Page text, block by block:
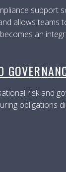
allows
an
risk and
obligations